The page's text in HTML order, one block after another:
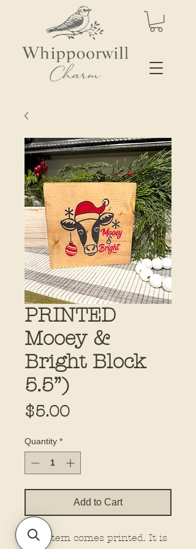
PRINTED
Mooey &
Bright Block
5.5”)
$5.00Price
Quantity *
Add to Cart
This item comes printed. It is